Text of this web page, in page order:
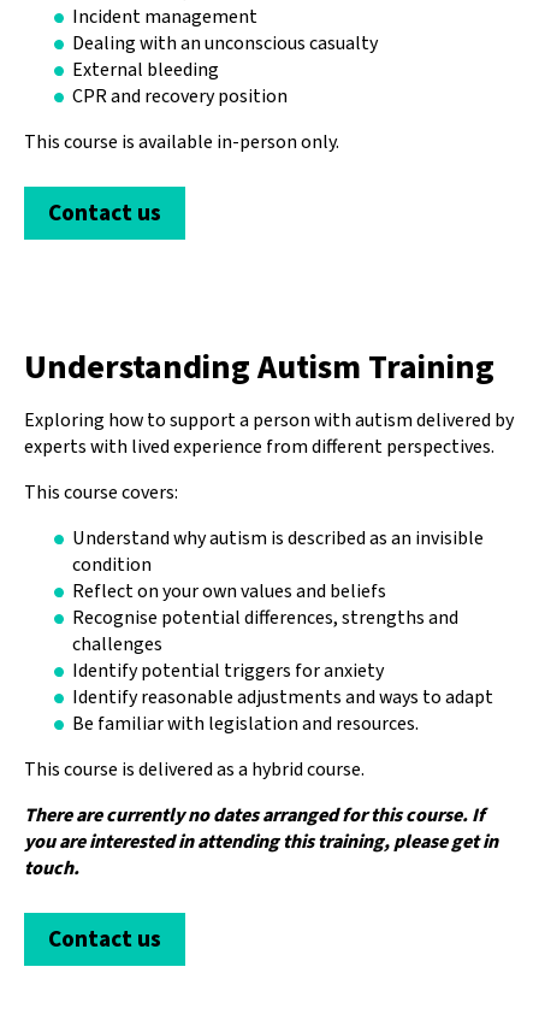
Incident management
Dealing with an unconscious casualty
External bleeding
CPR and recovery position
This course is available in-person only.
Contact us
Understanding Autism Training
Exploring how to support a person with autism delivered by
experts with lived experience from different perspectives.
This course covers:
Understand why autism is described as an invisible
condition
Reflect on your own values and beliefs
Recognise potential differences, strengths and
challenges
Identify potential triggers for anxiety
Identify reasonable adjustments and ways to adapt
Be familiar with legislation and resources.
This course is delivered as a hybrid course.
There are currently no dates arranged for this course. If
you are interested in attending this training, please get in
touch.
Contact us